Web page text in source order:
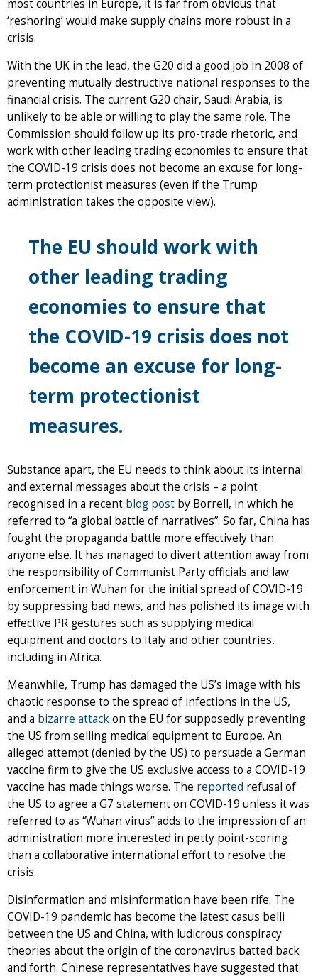
most countries in Europe, it is far from obvious that
‘reshoring’ would make supply chains more robust in a
crisis.
With the UK in the lead, the G20 did a good job in 2008 of
preventing mutually destructive national responses to the
financial crisis. The current G20 chair, Saudi Arabia, is
unlikely to be able or willing to play the same role. The
Commission should follow up its pro-trade rhetoric, and
work with other leading trading economies to ensure that
the COVID-19 crisis does not become an excuse for long-
term protectionist measures (even if the Trump
administration takes the opposite view).
The EU should work with
other leading trading
economies to ensure that
the COVID-19 crisis does not
become an excuse for long-
term protectionist
measures.
Substance apart, the EU needs to think about its internal
and external messages about the crisis – a point
recognised in a recent blog post by Borrell, in which he
referred to “a global battle of narratives”. So far, China has
fought the propaganda battle more effectively than
anyone else. It has managed to divert attention away from
the responsibility of Communist Party officials and law
enforcement in Wuhan for the initial spread of COVID-19
by suppressing bad news, and has polished its image with
effective PR gestures such as supplying medical
equipment and doctors to Italy and other countries,
including in Africa.
Meanwhile, Trump has damaged the US’s image with his
chaotic response to the spread of infections in the US,
and a bizarre attackon the EU for supposedly preventing
the US from selling medical equipment to Europe. An
alleged attempt (denied by the US) to persuade a German
vaccine firm to give the US exclusive access to a COVID-19
vaccine has made things worse. The reported refusal of
the US to agree a G7 statement on COVID-19 unless it was
referred to as “Wuhan virus” adds to the impression of an
administration more interested in petty point-scoring
than a collaborative international effort to resolve the
crisis.
Disinformation and misinformation have been rife. The
COVID-19 pandemic has become the latest casus belli
between the US and China, with ludicrous conspiracy
theories about the origin of the coronavirus batted back
and forth. Chinese representatives have suggested that